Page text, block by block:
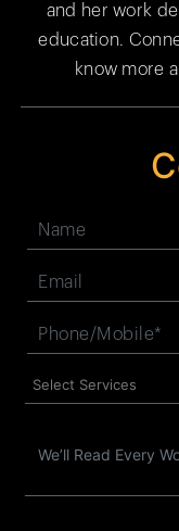
and her work
education.
know more